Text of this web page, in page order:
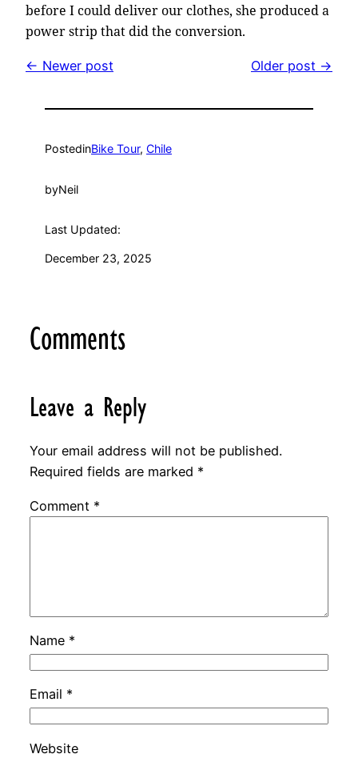
before I could deliver our clothes, she produced a
power strip that did the conversion.
← Newer post Older post →
PostedinBike Tour, Chile
byNeil
Last Updated:
December 23, 2025
Comments
Leave a Reply
Your email address will not be published.
Required fields are marked *
Comment *
Name *
Email *
Website